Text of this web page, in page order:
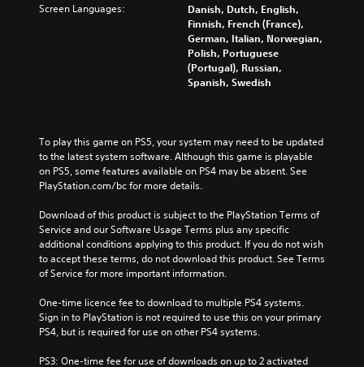
Screen Languages:
Danish, Dutch, English,
Finnish, French (France),
German, Italian, Norwegian,
Polish, Portuguese
(Portugal), Russian,
Spanish, Swedish
To play this game on PS5, your system may need to be updated
to the latest system software. Although this game is playable
on PS5, some features available on PS4 may be absent. See
PlayStation.com/bc for more details.
Download of this product is subject to the PlayStation Terms of
Service and our Software Usage Terms plus any specific
additional conditions applying to this product. If you do not wish
to accept these terms, do not download this product. See Terms
of Service for more important information.
One-time licence fee to download to multiple PS4 systems.
Sign in to PlayStation is not required to use this on your primary
PS4, but is required for use on other PS4 systems.
PS3: One-time fee for use of downloads on up to 2 activated